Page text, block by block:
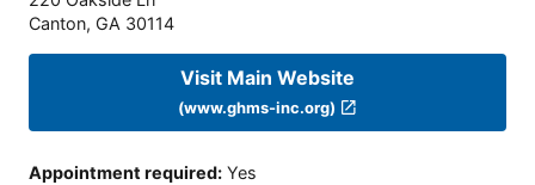
Canton, GA 30114
Visit Main Website
(www.ghms-inc.org)
Appointment required: Yes